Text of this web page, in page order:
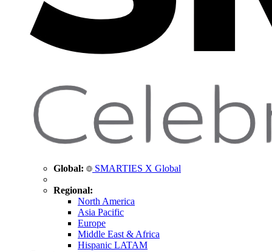
Global: SMARTIES X Global
Regional:
North America
Asia Pacific
Europe
Middle East & Africa
Hispanic LATAM